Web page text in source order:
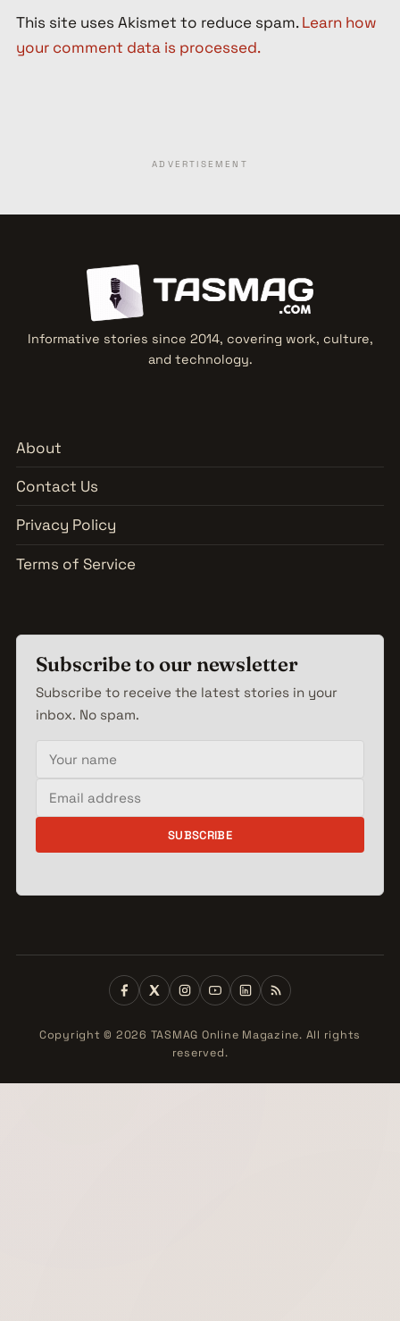
This site uses Akismet to reduce spam.Learn how
your comment data is processed.
ADVERTISEMENT
Informative stories since 2014, covering work, culture,
and technology.
About
Contact Us
Privacy Policy
Terms of Service
Subscribe to our newsletter
Subscribe to receive the latest stories in your
inbox. No spam.
Your name
Email address
SUBSCRIBE
Copyright © 2026 TASMAG Online Magazine. All rights
reserved.